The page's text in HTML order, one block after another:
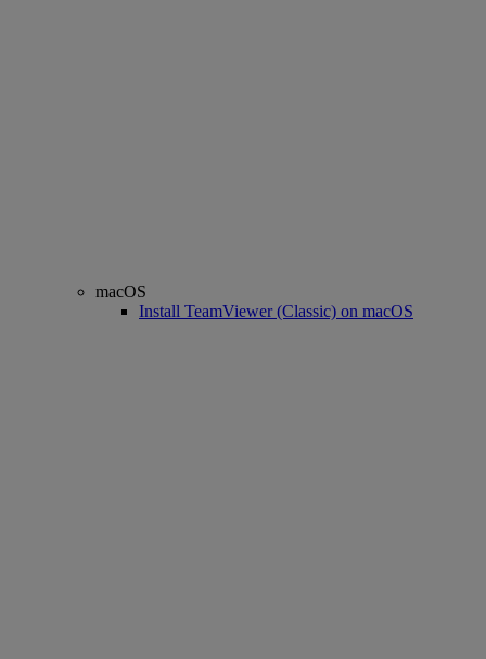
macOS
Install TeamViewer (Classic) on macOS